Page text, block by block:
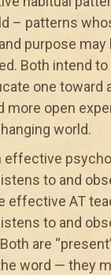
– patterns
purpose may
Both intend
one toward
more open
world.
effective
to and
effective AT
to and
are
word — they